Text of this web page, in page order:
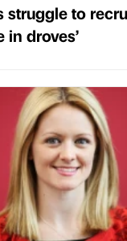
struggle to
in droves’